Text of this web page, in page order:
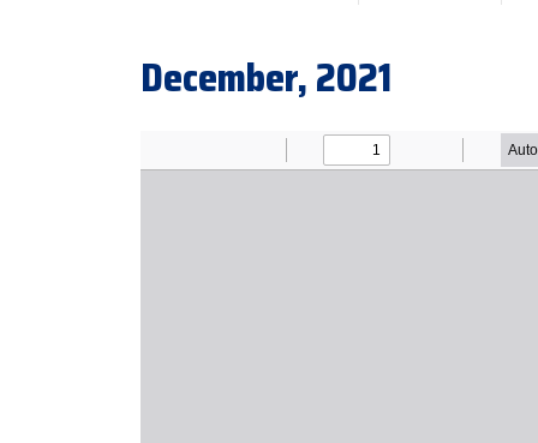
December, 2021